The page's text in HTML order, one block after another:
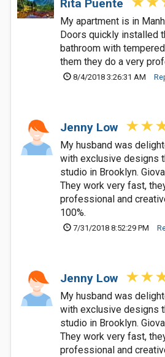
Rita Puente
My apartment is in
Doors quickly installed
bathroom with
them they do a very
8/4/2018 3:26:31 AM
Jenny Low
My husband was
with exclusive designs
studio in Brooklyn.
They work very fast,
professional and
100%.
7/31/2018 8:52:29 PM
Jenny Low
My husband was
with exclusive designs
studio in Brooklyn.
They work very fast,
professional and